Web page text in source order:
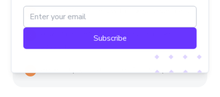
Risk of uncomfortable or unstructured
sessions.
Generic tips, no structured follow-up.
Subscribe